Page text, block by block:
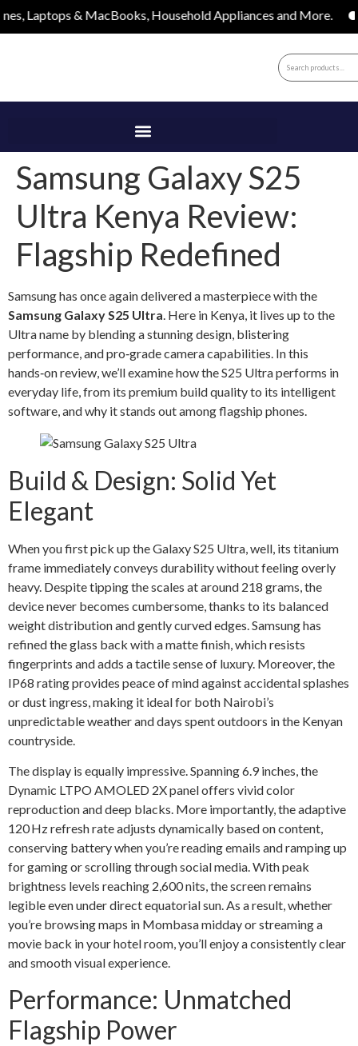
& MacBooks, Household Appliances and More. Apple,
Samsung Galaxy S25
Ultra Kenya Review:
Flagship Redefined
Samsung has once again delivered a masterpiece with the
Samsung Galaxy S25 Ultra. Here in Kenya, it lives up to the
Ultra name by blending a stunning design, blistering
performance, and pro‑grade camera capabilities. In this
hands‑on review, we’ll examine how the S25 Ultra performs in
everyday life, from its premium build quality to its intelligent
software, and why it stands out among flagship phones.
Build & Design: Solid Yet
Elegant
When you first pick up the Galaxy S25 Ultra, well, its titanium
frame immediately conveys durability without feeling overly
heavy. Despite tipping the scales at around 218 grams, the
device never becomes cumbersome, thanks to its balanced
weight distribution and gently curved edges. Samsung has
refined the glass back with a matte finish, which resists
fingerprints and adds a tactile sense of luxury. Moreover, the
IP68 rating provides peace of mind against accidental splashes
or dust ingress, making it ideal for both Nairobi’s
unpredictable weather and days spent outdoors in the Kenyan
countryside.
The display is equally impressive. Spanning 6.9 inches, the
Dynamic LTPO AMOLED 2X panel offers vivid color
reproduction and deep blacks. More importantly, the adaptive
120 Hz refresh rate adjusts dynamically based on content,
conserving battery when you’re reading emails and ramping up
for gaming or scrolling through social media. With peak
brightness levels reaching 2,600 nits, the screen remains
legible even under direct equatorial sun. As a result, whether
you’re browsing maps in Mombasa midday or streaming a
movie back in your hotel room, you’ll enjoy a consistently clear
and smooth visual experience.
Performance: Unmatched
Flagship Power